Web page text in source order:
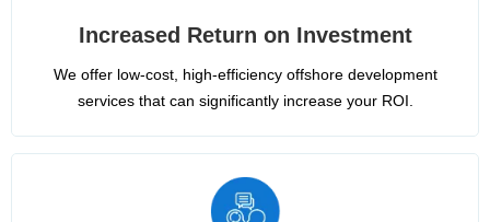
Increased Return on Investment
We offer low-cost, high-efficiency offshore development
services that can significantly increase your ROI.